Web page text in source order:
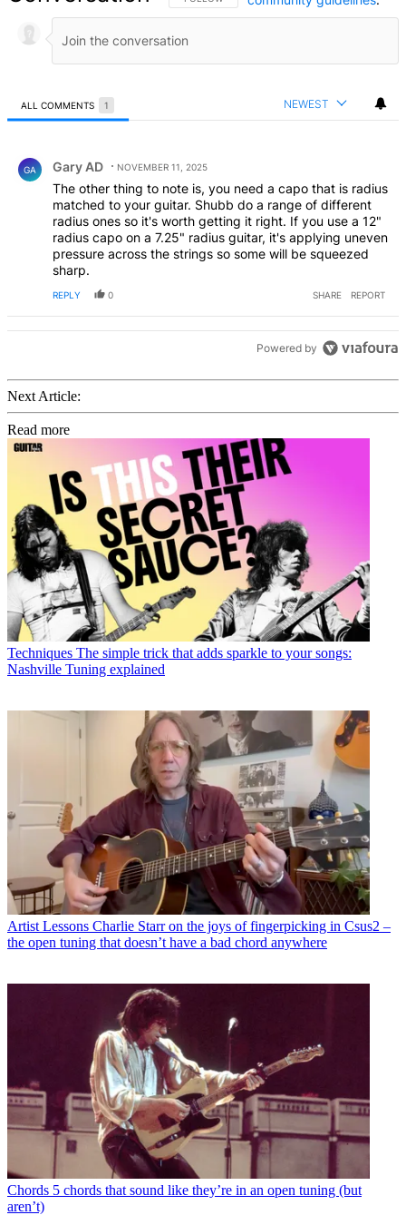
ALL COMMENTS 1 NEWEST
GA Gary AD NOVEMBER 11, 2025
The other thing to note is, you need a capo that is radius
matched to your guitar. Shubb do a range of different
radius ones so it's worth getting it right. If you use a 12"
radius capo on a 7.25" radius guitar, it's applying uneven
pressure across the strings so some will be squeezed
sharp.
REPLY 0 SHARE REPORT
Powered by
Next Article:
Read more
Techniques The simple trick that adds sparkle to your songs:
Nashville Tuning explained
Artist Lessons Charlie Starr on the joys of fingerpicking in Csus2 –
the open tuning that doesn’t have a bad chord anywhere
Chords 5 chords that sound like they’re in an open tuning (but
aren’t)